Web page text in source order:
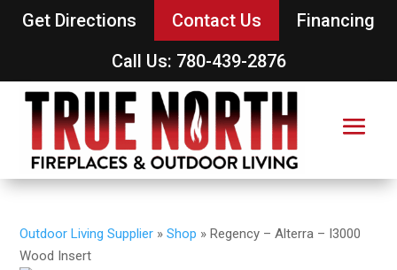
Get Directions Contact Us
Financing
Call Us: 780-439-2876
Outdoor Living Supplier »Shop »Regency – Alterra – I3000
Wood Insert